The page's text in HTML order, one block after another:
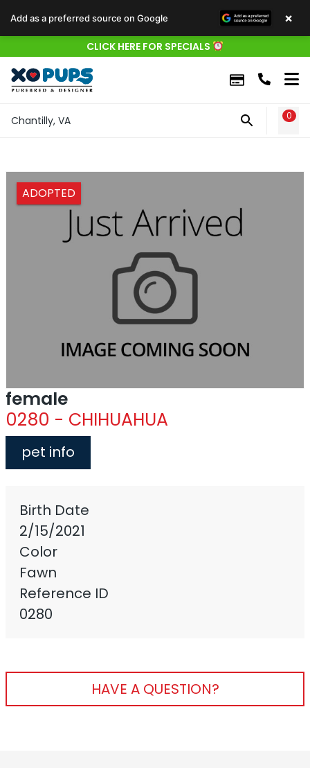
CLICK HERE FOR SPECIALS
Chantilly, VA 0
ADOPTED
female
0280 - CHIHUAHUA
pet info
Birth Date
2/15/2021
Color
Fawn
Reference ID
0280
HAVE A QUESTION?
Add as a preferred source on Google ×